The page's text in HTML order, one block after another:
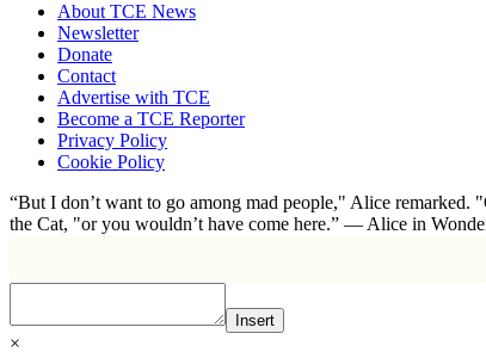
About TCE News
Newsletter
Donate
Contact
Advertise with TCE
Become a TCE Reporter
Privacy Policy
Cookie Policy
“But I don’t want to go among mad people," Alice remarked.
the Cat, "or you wouldn’t have come here.” ― Alice in
Insert
×